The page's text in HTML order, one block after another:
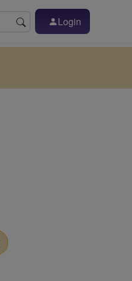
Login